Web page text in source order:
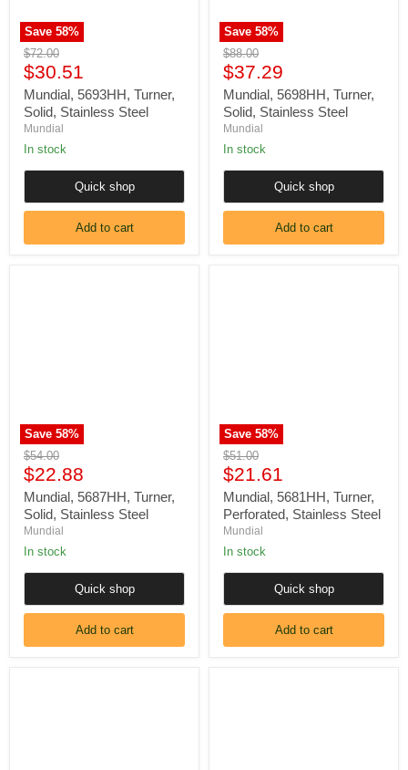
Save 58%
Original
price
$72.00
Current
price
$30.51
Mundial, 5693HH, Turner,
Solid, Stainless Steel
Mundial
In stock
Quick shop
Add to cart
Save 58%
Original
price
$88.00
Current
price
$37.29
Mundial, 5698HH, Turner,
Solid, Stainless Steel
Mundial
In stock
Quick shop
Add to cart
Save 58%
Original
price
$54.00
Current
price
$22.88
Mundial, 5687HH, Turner,
Solid, Stainless Steel
Mundial
In stock
Quick shop
Add to cart
Save 58%
Original
price
$51.00
Current
price
$21.61
Mundial, 5681HH, Turner,
Perforated, Stainless Steel
Mundial
In stock
Quick shop
Add to cart